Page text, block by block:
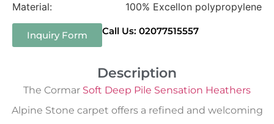
Material: 100% Excellon polypropylene
Inquiry Form Call Us: 02077515557
Description
The Cormar Soft Deep Pile Sensation Heathers
Alpine Stone carpet offers a refined and welcoming